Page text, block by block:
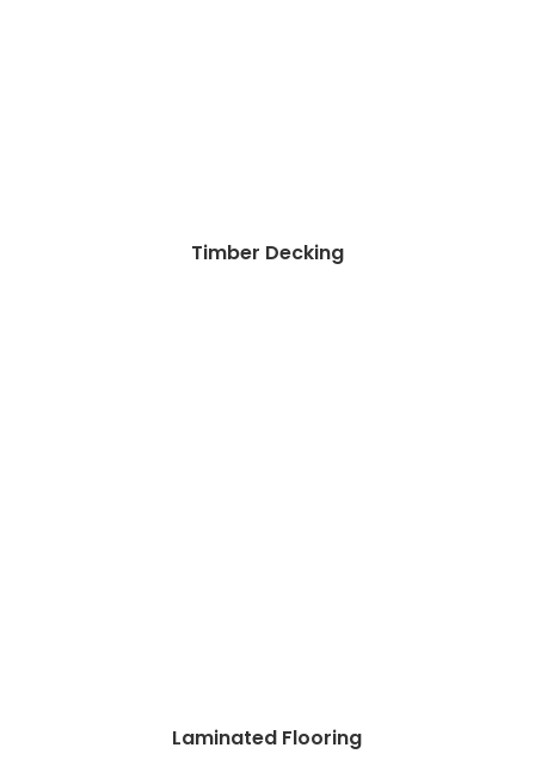
Timber Decking
Laminated Flooring